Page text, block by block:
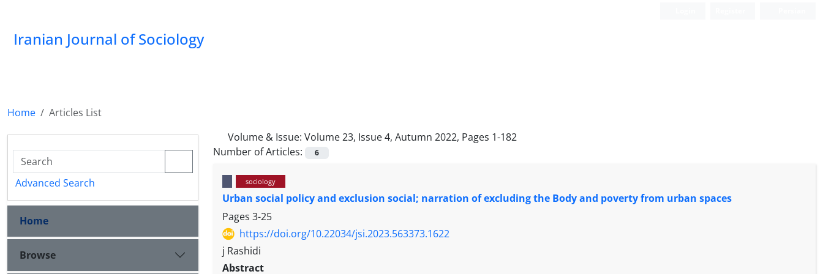
Iranian Journal of Sociology
Home
Articles List
Volume & Issue: Volume 23, Issue 4, Autumn 2022, Pages 1-182
Number of Articles:
6
sociology
Urban social policy and exclusion social; narration of excluding the Body and poverty from urban spaces
Pages 3-25
https://doi.org/10.22034/jsi.2023.563373.1622
j Rashidi
Abstract
Advanced Search
Home
Browse